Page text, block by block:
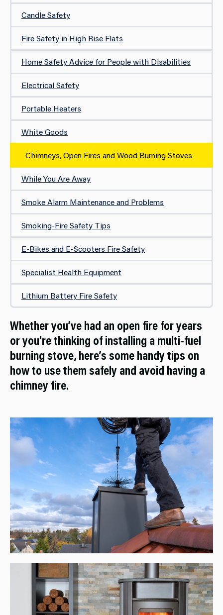
Candle Safety
Fire Safety in High Rise Flats
Home Safety Advice for People with Disabilities
Electrical Safety
Portable Heaters
White Goods
Chimneys, Open Fires and Wood Burning Stoves
While You Are Away
Smoke Alarm Maintenance and Problems
Smoking-Fire Safety Tips
E-Bikes and E-Scooters Fire Safety
Specialist Health Equipment
Lithium Battery Fire Safety
Whether you’ve had an open fire for years
or you're thinking of installing a multi-fuel
burning stove, here’s some handy tips on
how to use them safely and avoid having a
chimney fire.